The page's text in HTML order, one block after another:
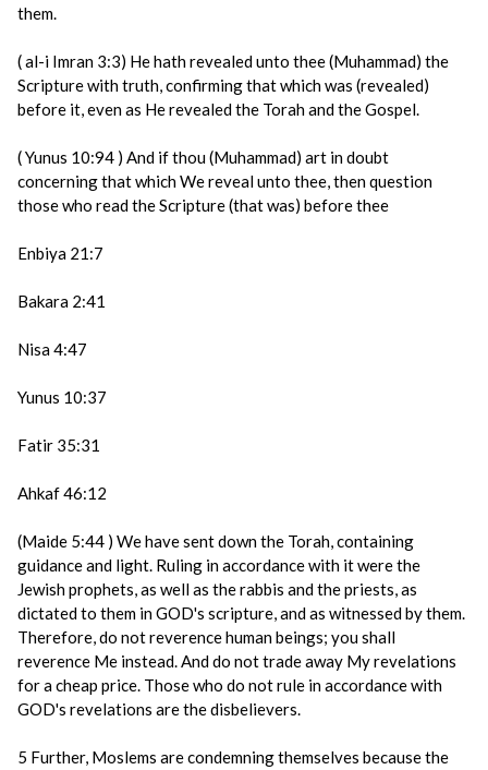
them.
( al-i Imran 3:3) He hath revealed unto thee (Muhammad) the
Scripture with truth, confirming that which was (revealed)
before it, even as He revealed the Torah and the Gospel.
( Yunus 10:94 ) And if thou (Muhammad) art in doubt
concerning that which We reveal unto thee, then question
those who read the Scripture (that was) before thee
Enbiya 21:7
Bakara 2:41
Nisa 4:47
Yunus 10:37
Fatir 35:31
Ahkaf 46:12
(Maide 5:44 ) We have sent down the Torah, containing
guidance and light. Ruling in accordance with it were the
Jewish prophets, as well as the rabbis and the priests, as
dictated to them in GOD's scripture, and as witnessed by them.
Therefore, do not reverence human beings; you shall
reverence Me instead. And do not trade away My revelations
for a cheap price. Those who do not rule in accordance with
GOD's revelations are the disbelievers.
5 Further, Moslems are condemning themselves because the